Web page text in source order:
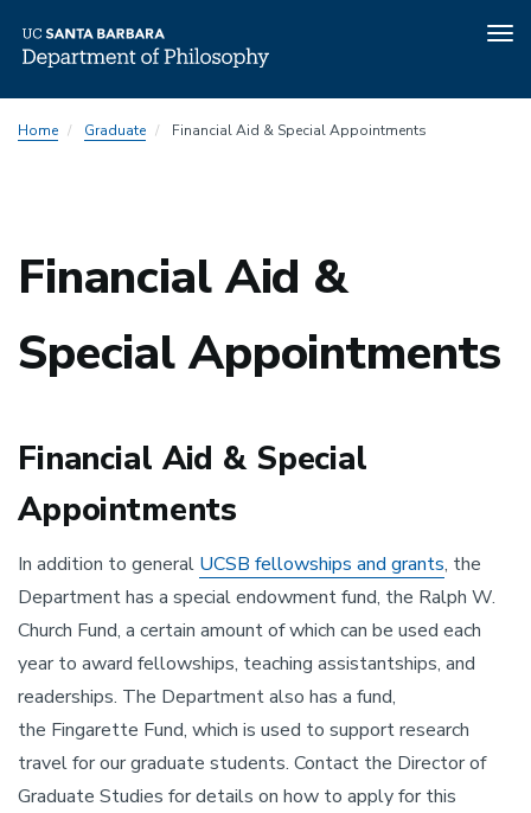
toHome Graduate Financial Aid & Special Appointments
Financial Aid &
Special Appointments
Financial Aid & Special
Appointments
In addition to general UCSB fellowships and grants, the
Department has a special endowment fund, the Ralph W.
Church Fund, a certain amount of which can be used each
year to award fellowships, teaching assistantships, and
readerships. The Department also has a fund,
the Fingarette Fund, which is used to support research
travel for our graduate students. Contact the Director of
Graduate Studies for details on how to apply for this